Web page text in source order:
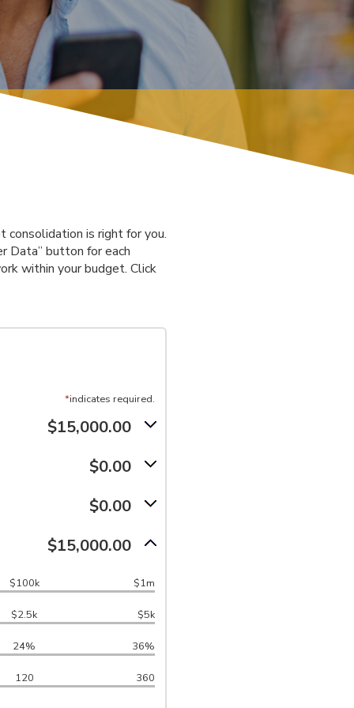
is right for you.
Data” button for each
within your budget. Click
*indicates required.
$15,000.00
$0.00
$0.00
$15,000.00
$100k $1m
$2.5k $5k
24% 36%
120 360